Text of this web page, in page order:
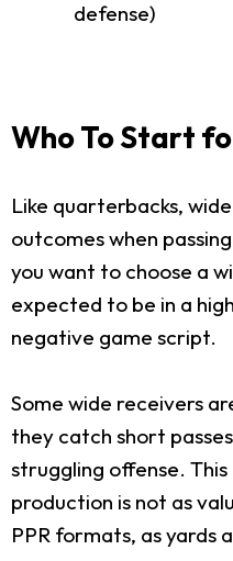
defense)
Who To Start
Like quarterbacks,
outcomes when
you want to choose a
expected to be in a
negative game script.
Some wide receivers
they catch short
struggling offense.
production is not as
PPR formats, as yards